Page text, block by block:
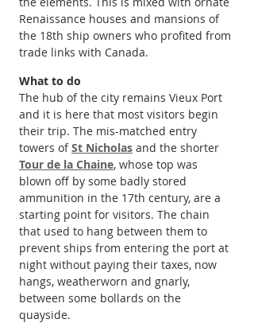
Renaissance houses and mansions of
the 18th ship owners who profited from
trade links with Canada.
What to do
The hub of the city remains Vieux Port
and it is here that most visitors begin
their trip. The mis-matched entry
towers of St Nicholas and the shorter
Tour de la Chaine, whose top was
blown off by some badly stored
ammunition in the 17th century, are a
starting point for visitors. The chain
that used to hang between them to
prevent ships from entering the port at
night without paying their taxes, now
hangs, weatherworn and gnarly,
between some bollards on the
quayside.